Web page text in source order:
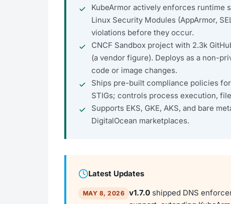
KubeArmor actively enforces runtime
Linux Security Modules (AppArmor,
violations before they occur.
CNCF Sandbox project with 2.3k
(a vendor figure). Deploys as a non-
code or image changes.
Ships pre-built compliance policies for
STIGs; controls process execution,
Supports EKS, GKE, AKS, and bare
DigitalOcean marketplaces.
Latest Updates
MAY 8, 2026 v1.7.0 shipped DNS